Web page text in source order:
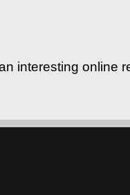
interesting online